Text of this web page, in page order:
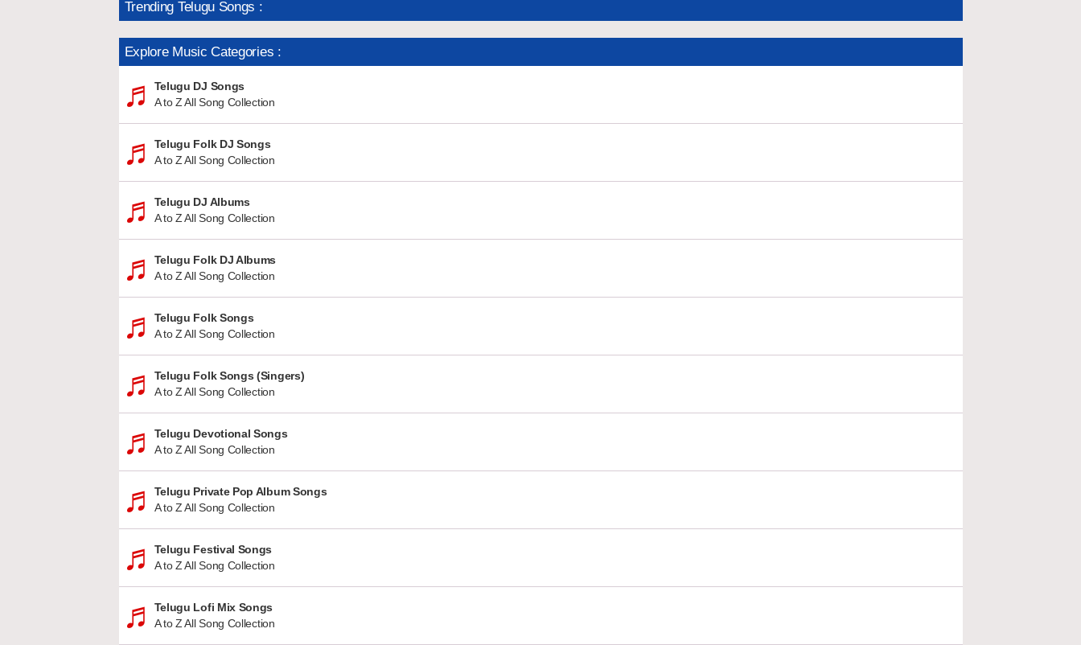
Trending Telugu Songs :
Explore Music Categories :
Telugu DJ Songs
A to Z All Song Collection
Telugu Folk DJ Songs
A to Z All Song Collection
Telugu DJ Albums
A to Z All Song Collection
Telugu Folk DJ Albums
A to Z All Song Collection
Telugu Folk Songs
A to Z All Song Collection
Telugu Folk Songs (Singers)
A to Z All Song Collection
Telugu Devotional Songs
A to Z All Song Collection
Telugu Private Pop Album Songs
A to Z All Song Collection
Telugu Festival Songs
A to Z All Song Collection
Telugu Lofi Mix Songs
A to Z All Song Collection